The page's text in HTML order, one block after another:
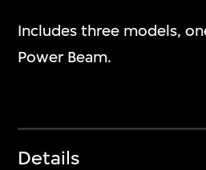
Includes three models,
Power Beam.
Details